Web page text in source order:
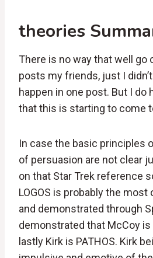
theories
There is no way that well go
posts my friends, just I
happen in one post. But I do
that this is starting to come
In case the basic principles
of persuasion are not clear
on that Star Trek reference
LOGOS is probably the
and demonstrated through
demonstrated that McCoy is
lastly Kirk is PATHOS. Kirk